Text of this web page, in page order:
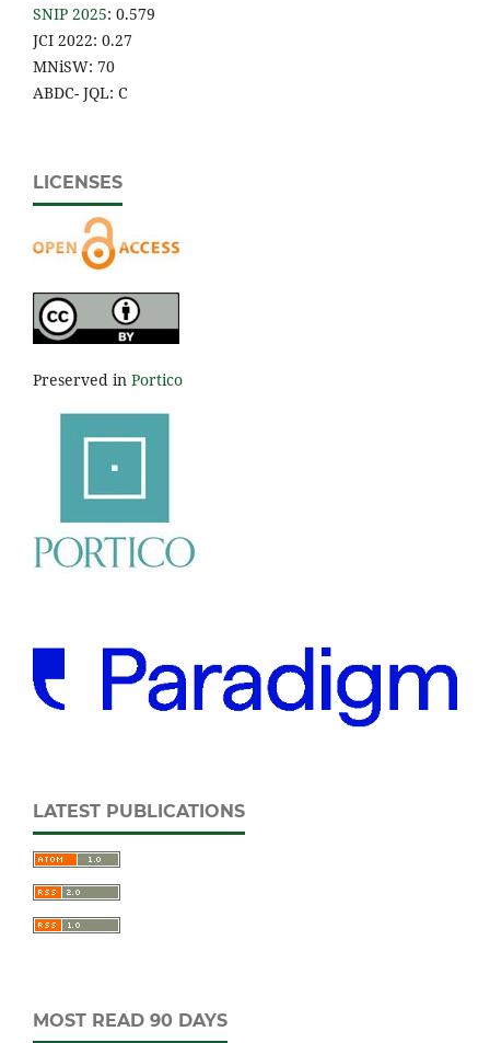
SNIP 2025: 0.579
JCI 2022: 0.27
MNiSW: 70
ABDC- JQL: C
LICENSES
Preserved in Portico
LATEST PUBLICATIONS
MOST READ 90 DAYS